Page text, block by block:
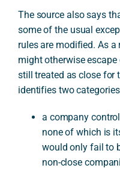
The source also says
some of the usual
rules are modified. As
might otherwise
still treated as close for
identifies two
a company
none of which is
would only fail to
non-close